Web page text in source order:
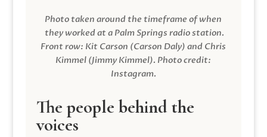
Photo taken around the timeframe of when
they worked at a Palm Springs radio station.
Front row: Kit Carson (Carson Daly) and Chris
Kimmel (Jimmy Kimmel). Photo credit:
Instagram.
The people behind the
voices